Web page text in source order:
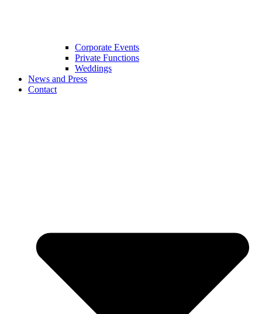
Corporate Events
Private Functions
Weddings
News and Press
Contact